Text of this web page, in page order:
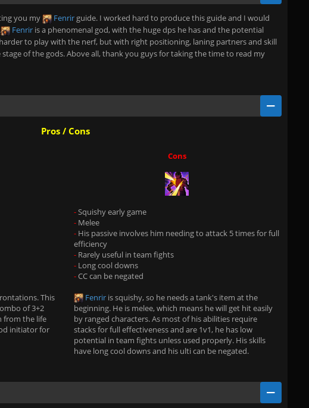
you my Fenrir guide. I worked hard to produce this guide and I would
Fenrir is a phenomenal god, with the huge dps he has and the potential
to play with the nerf, but with right positioning, laning partners and skill
of the gods. Above all, thank you guys for taking the time to read my
Pros / Cons
This
of 3+2
from the life
initiator for
Cons
-Squishy early game
- Melee
- His passive involves him needing to attack 5 times for full
efficiency
- Rarely useful in team fights
- Long cool downs
-CC can be negated
Fenrir is squishy, so he needs a tank's item at the
beginning. He is melee, which means he will get hit easily
by ranged characters. As most of his abilities require
stacks for full effectiveness and are 1v1, he has low
potential in team fights unless used properly. His skills
have long cool downs and his ulti can be negated.